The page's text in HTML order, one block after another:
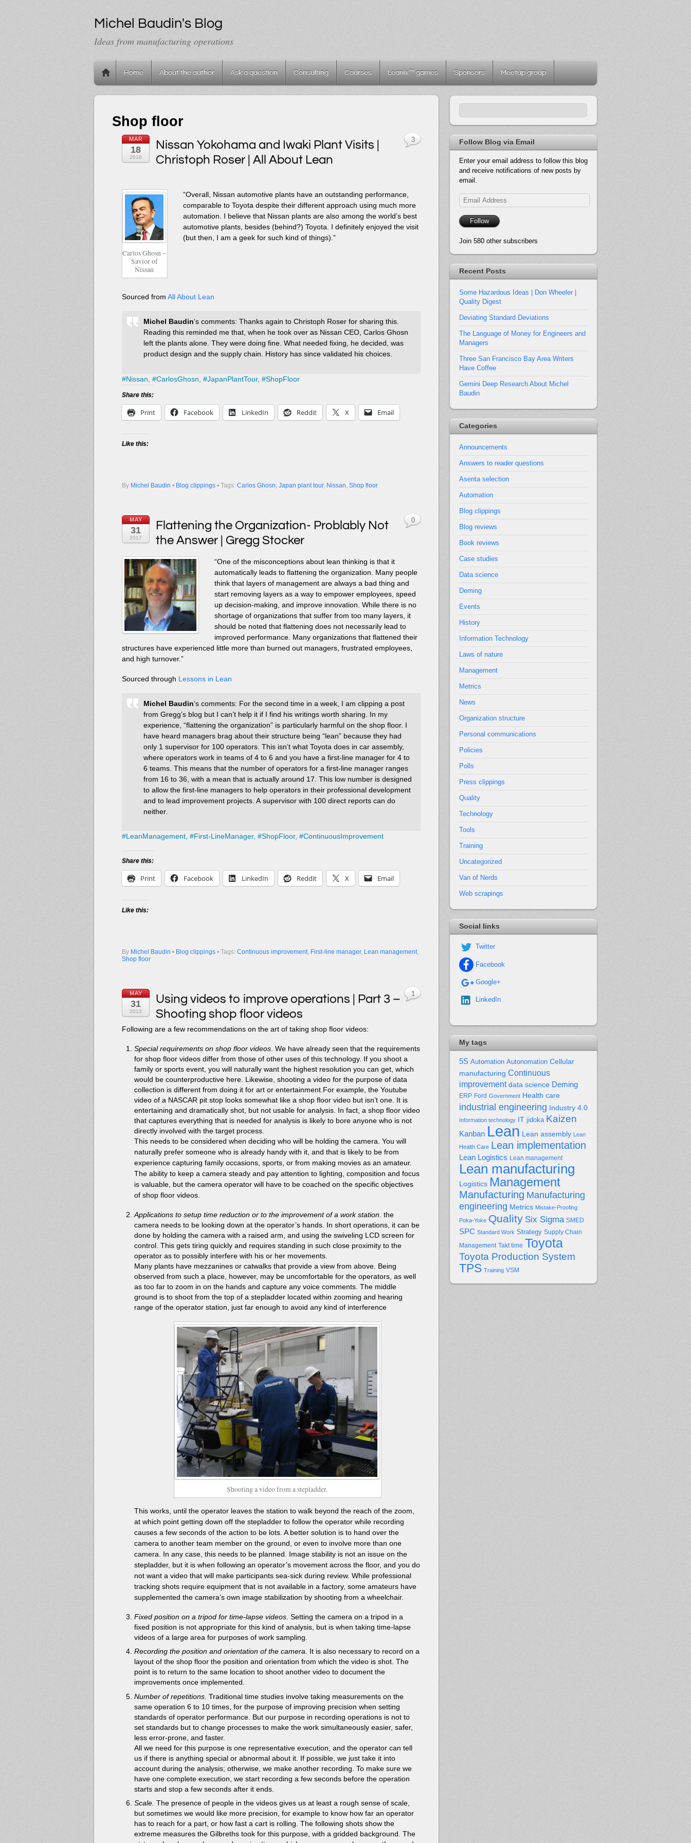
Michel Baudin's Blog
Ideas from manufacturing operations
Home About the author Ask a question Consulting Courses Leanix™ games Sponsors Meetup group
Shop floor
MAR
18
2018
Nissan Yokohama and Iwaki Plant Visits |
Christoph Roser | All About Lean
Carlos Ghosn –
Savior of
Nissan
“Overall, Nissan automotive plants have an outstanding performance,
comparable to Toyota despite their different approach using much more
automation. I believe that Nissan plants are also among the world’s best
automotive plants, besides (behind?) Toyota. I definitely enjoyed the visit
(but then, I am a geek for such kind of things).”
Sourced fromAll About Lean
Michel Baudin‘s comments: Thanks again to Christoph Roser for sharing this.
Reading this reminded me that, when he took over as Nissan CEO, Carlos Ghosn
left the plants alone. They were doing fine. What needed fixing, he decided, was
product design and the supply chain. History has since validated his choices.
#Nissan, #CarlosGhosn, #JapanPlantTour, #ShopFloor
Share this:
Print Facebook LinkedIn Reddit X Email
Like this:
By Michel Baudin • Blog clippings
3
• Tags:Carlos Ghosn,Japan plant tour, Nissan,Shop floor
MAY
31
2017
Flattening the Organization- Problably Not
the Answer | Gregg Stocker
“One of the misconceptions about lean thinking is that it
automatically leads to flattening the organization. Many people
think that layers of management are always a bad thing and
start removing layers as a way to empower employees, speed
up decision-making, and improve innovation. While there is no
shortage of organizations that suffer from too many layers, it
should be noted that flattening does not necessarily lead to
improved performance. Many organizations that flattened their
structures have experienced little more than burned out managers, frustrated employees,
and high turnover.”
Sourced through Lessons in Lean
Michel Baudin‘s comments: For the second time in a week, I am clipping a post
from Gregg’s blog but I can’t help it if I find his writings worth sharing. In my
experience, “flattening the organization” is particularly harmful on the shop floor. I
have heard managers brag about their structure being “lean” because they had
only 1 supervisor for 100 operators. This isn’t what Toyota does in car assembly,
where operators work in teams of 4 to 6 and you have a first-line manager for 4 to
6 teams. This means that the number of operators for a first-line manager ranges
from 16 to 36, with a mean that is actually around 17. This low number is designed
to allow the first-line managers to help operators in their professional development
and to lead improvement projects. A supervisor with 100 direct reports can do
neither.
#LeanManagement, #First-LineManager, #ShopFloor, #ContinuousImprovement
Share this:
Print Facebook LinkedIn Reddit X Email
Like this:
By Michel Baudin • Blog clippings
0
• Tags:Continuous improvement First-line manager, Lean management
Shop floor
MAY
31
2013
Using videos to improve operations | Part 3 –
Shooting shop floor videos
Following are a few recommendations on the art of taking shop floor videos:
Special requirements on shop floor videos . We have already seen that the requirements
for shop floor videos differ from those of other uses of this technology. If you shoot a
family or sports event, you will naturally want the highest resolution you can get, which
would be counterproductive here. Likewise, shooting a video for the purpose of data
collection is different from doing it for art or entertainment.For example, the Youtube
video of a NASCAR pit stop looks somewhat like a shop floor video but isn’t one. It is
entertaining and dramatically shot, but not usable for analysis. In fact, a shop floor video
that captures everything that is needed for analysis is likely to bore anyone who is not
directly involved with the target process.
This needs to be considered when deciding who will be holding the camera. You will
naturally prefer someone who is already handy with it, and that is likely to be from
experience capturing family occasions, sports, or from making movies as an amateur.
The ability to keep a camera steady and pay attention to lighting, composition and focus
is valuable, but the camera operator will have to be coached on the specific objectives
of shop floor videos.
Applications to setup time reduction or to the improvement of a work station. the
camera needs to be looking down at the operator’s hands. In short operations, it can be
done by holding the camera with a raised arm, and using the swiveling LCD screen for
control. This gets tiring quickly and requires standing in such close proximity to the
operator as to possibly interfere with his or her movements.
Many plants have mezzanines or catwalks that provide a view from above. Being
observed from such a place, however, may be uncomfortable for the operators, as well
as too far to zoom in on the hands and capture any voice comments. The middle
ground is to shoot from the top of a stepladder located within zooming and hearing
range of the operator station, just far enough to avoid any kind of interference
Shooting a video from a stepladder.
This works, until the operator leaves the station to walk beyond the reach of the zoom,
at which point getting down off the stepladder to follow the operator while recording
causes a few seconds of the action to be lots. A better solution is to hand over the
camera to another team member on the ground, or even to involve more than one
camera. In any case, this needs to be planned. Image stability is not an issue on the
stepladder, but it is when following an operator’s movement across the floor, and you do
not want a video that will make participants sea-sick during review. While professional
tracking shots require equipment that is not available in a factory, some amateurs have
supplemented the camera’s own image stabilization by shooting from a wheelchair.
Fixed position on a tripod for time-lapse videos. Setting the camera on a tripod in a
fixed position is not appropriate for this kind of analysis, but is when taking time-lapse
videos of a large area for purposes of work sampling.
Recording the position and orientation of the camera. It is also necessary to record on a
layout of the shop floor the position and orientation from which the video is shot. The
point is to return to the same location to shoot another video to document the
improvements once implemented.
Number of repetitions . Traditional time studies involve taking measurements on the
same operation 6 to 10 times, for the purpose of improving precision when setting
standards of operator performance. But our purpose in recording operations is not to
set standards but to change processes to make the work simultaneously easier, safer,
less error-prone, and faster.
All we need for this purpose is one representative execution, and the operator can tell
us if there is anything special or abnormal about it. If possible, we just take it into
account during the analysis; otherwise, we make another recording. To make sure we
have one complete execution, we start recording a few seconds before the operation
starts and stop a few seconds after it ends.
Scale. The presence of people in the videos gives us at least a rough sense of scale,
but sometimes we would like more precision, for example to know how far an operator
has to reach for a part, or how fast a cart is rolling. The following shots show the
extreme measures the Gilbreths took for this purpose, with a gridded background. The
1
Follow Blog via Email
Enter your email address to follow this blog
and receive notifications of new posts by
email.
Email
Address
Follow
Join 580 other subscribers
Recent Posts
Some Hazardous Ideas | Don Wheeler |
Quality Digest
Deviating Standard Deviations
The Language of Money for Engineers and
Managers
Three San Francisco Bay Area Writers
Have Coffee
Gemini Deep Research About Michel
Baudin
Categories
Announcements
Answers to reader questions
Asenta selection
Automation
Blog clippings
Blog reviews
Book reviews
Case studies
Data science
Deming
Events
History
Information Technology
Laws of nature
Management
Metrics
News
Organization structure
Personal communications
Policies
Polls
Press clippings
Quality
Technology
Tools
Training
Uncategorized
Van of Nerds
Web scrapings
Social links
Twitter
Facebook
Google+
LinkedIn
My tags
5S Automation Autonomation Cellular
manufacturing Continuous
improvement data science Deming
ERP Ford Government Health care
industrial engineering Industry 4.0
Information technology IT jidoka Kaizen
Kanban Lean Lean assembly Lean
Health Care Lean implementation
Lean Logistics Lean management
Lean manufacturing
Logistics Management
Manufacturing Manufacturing
engineering Metrics Mistake-Proofing
Poka-Yoke Quality Six Sigma SMED
SPC Standard Work Strategy Supply Chain
Management Takt time Toyota
Toyota Production System
TPS Training VSM